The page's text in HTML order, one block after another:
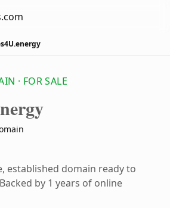
· FOR SALE
established domain ready to
by 1 years of online